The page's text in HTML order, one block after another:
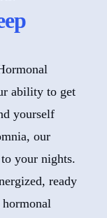
ability to get
yourself
our
your nights.
ready